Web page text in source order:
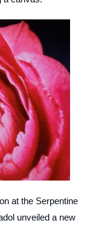
at the Serpentine
unveiled a new